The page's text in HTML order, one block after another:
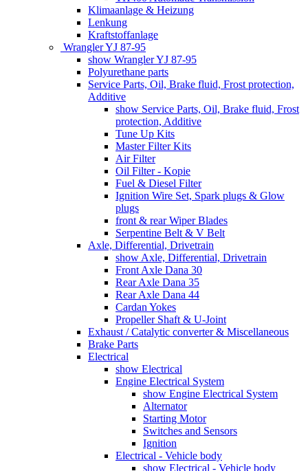
Klimaanlage & Heizung
Lenkung
Kraftstoffanlage
Wrangler YJ 87-95
show Wrangler YJ 87-95
Polyurethane parts
Service Parts, Oil, Brake fluid, Frost protection,
Additive
show Service Parts, Oil, Brake fluid, Frost
protection, Additive
Tune Up Kits
Master Filter Kits
Air Filter
Oil Filter - Kopie
Fuel & Diesel Filter
Ignition Wire Set, Spark plugs & Glow
plugs
front & rear Wiper Blades
Serpentine Belt & V Belt
Axle, Differential, Drivetrain
show Axle, Differential, Drivetrain
Front Axle Dana 30
Rear Axle Dana 35
Rear Axle Dana 44
Cardan Yokes
Propeller Shaft & U-Joint
Exhaust / Catalytic converter & Miscellaneous
Brake Parts
Electrical
show Electrical
Engine Electrical System
show Engine Electrical System
Alternator
Starting Motor
Switches and Sensors
Ignition
Electrical - Vehicle body
show Electrical - Vehicle body